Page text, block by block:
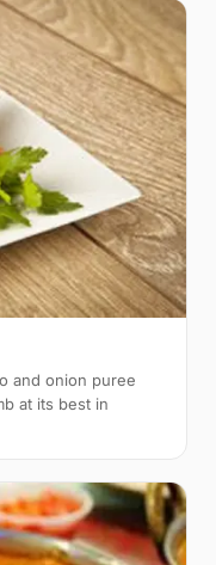
and onion puree
at its best in